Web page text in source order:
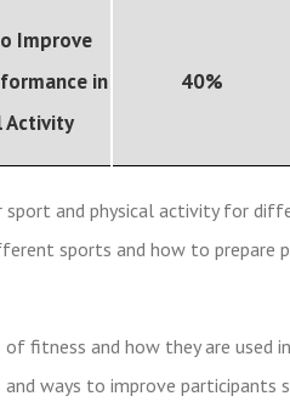
Improve
in
Activity
40%
and physical activity for
sports and how to
fitness and how they are used
ways to improve participants